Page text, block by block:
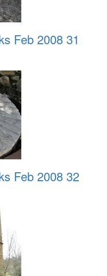
Feb 2008 31
Feb 2008 32